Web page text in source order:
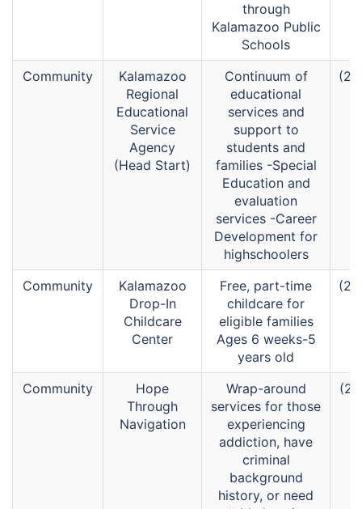
through
Kalamazoo Public
Schools
Community
Kalamazoo
Regional
Educational
Service
Agency
(Head Start)
Continuum of
educational
services and
support to
students and
families -Special
Education and
evaluation
services -Career
Development for
highschoolers
Community
Kalamazoo
Drop-In
Childcare
Center
Free, part-time
childcare for
eligible families
Ages 6 weeks-5
years old
Community
Hope
Through
Navigation
Wrap-around
services for those
experiencing
addiction, have
criminal
background
history, or need